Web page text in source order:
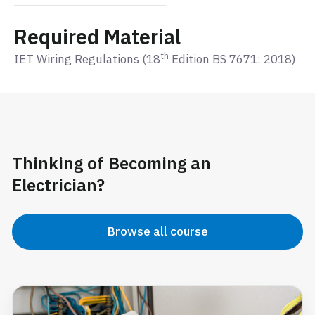
Required Material
IET Wiring Regulations (18th Edition BS 7671: 2018)
Thinking of Becoming an
Electrician?
Browse all course